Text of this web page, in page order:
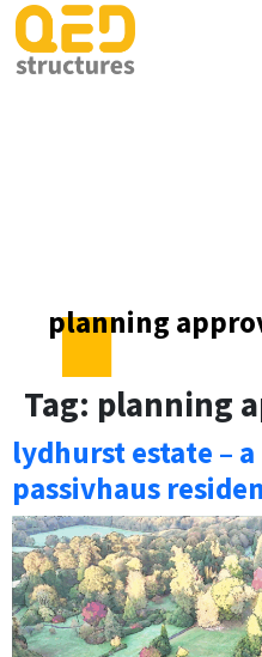
planning
Tag: planning
lydhurst estate –
passivhaus